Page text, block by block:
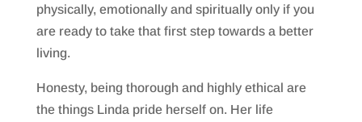
physically, emotionally and spiritually only if you
are ready to take that first step towards a better
living.
Honesty, being thorough and highly ethical are
the things Linda pride herself on. Her life